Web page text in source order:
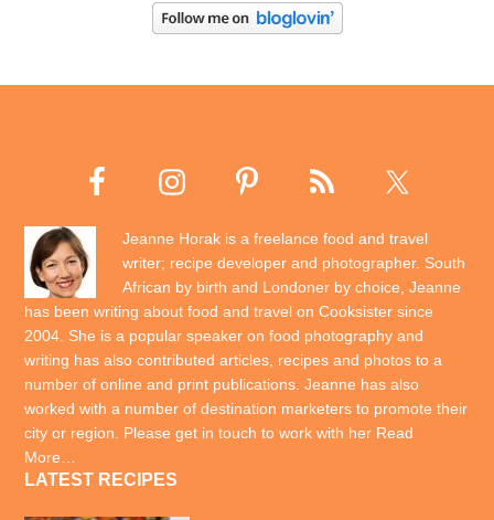
Jeanne Horak is a freelance food and travel
writer; recipe developer and photographer. South
African by birth and Londoner by choice, Jeanne
has been writing about food and travel on Cooksister since
2004. She is a popular speaker on food photography and
writing has also contributed articles, recipes and photos to a
number of online and print publications. Jeanne has also
worked with a number of destination marketers to promote their
city or region. Please get in touch to work with her Read
More…
LATEST RECIPES